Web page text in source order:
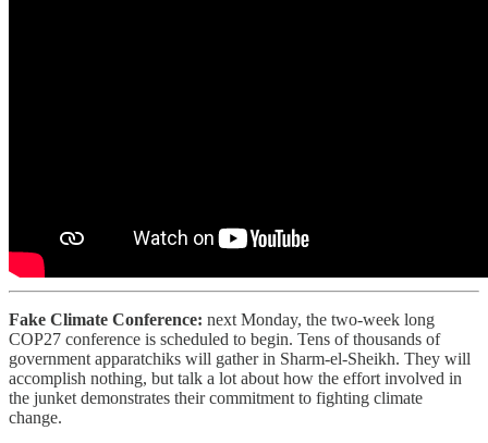
Fake Climate Conference: next Monday, the two-week long
COP27 conference is scheduled to begin. Tens of thousands of
government apparatchiks will gather in Sharm-el-Sheikh. They will
accomplish nothing, but talk a lot about how the effort involved in
the junket demonstrates their commitment to fighting climate
change.